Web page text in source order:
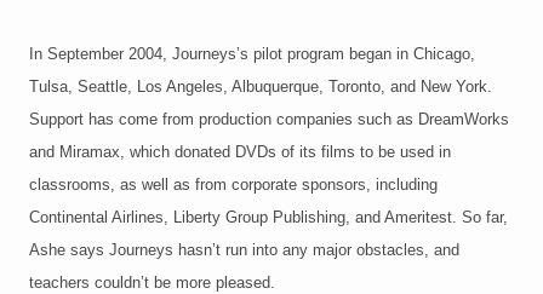
In September 2004, Journeys’s pilot program began in Chicago,
Tulsa, Seattle, Los Angeles, Albuquerque, Toronto, and New York.
Support has come from production companies such as DreamWorks
and Miramax, which donated DVDs of its films to be used in
classrooms, as well as from corporate sponsors, including
Continental Airlines, Liberty Group Publishing, and Ameritest. So far,
Ashe says Journeys hasn’t run into any major obstacles, and
teachers couldn’t be more pleased.